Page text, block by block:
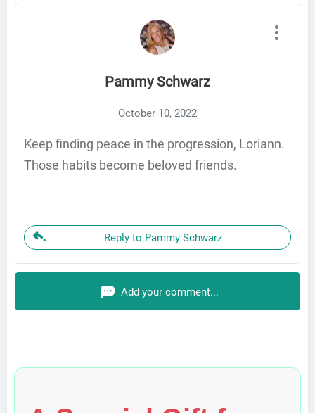
Pammy Schwarz
October 10, 2022
Keep finding peace in the progression, Loriann.
Those habits become beloved friends.
Reply to Pammy Schwarz
Add your comment...